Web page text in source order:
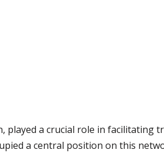
a crucial role in facilitating
a central position on this